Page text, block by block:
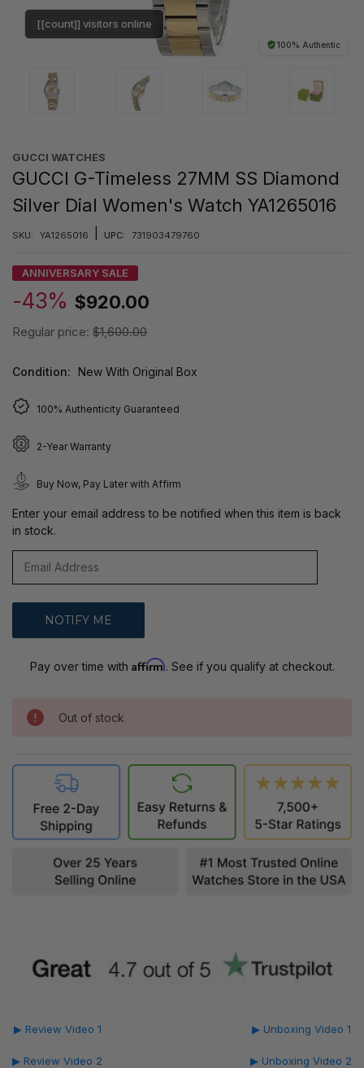
100% Authentic
[[count]] visitors online
GUCCI WATCHES
GUCCI G-Timeless 27MM SS Diamond
Silver Dial Women's Watch YA1265016
SKU: YA1265016 UPC: 731903479760
ANNIVERSARY SALE
-43% $920.00
Regular price: $1,600.00
Condition: New With Original Box
100% Authenticity Guaranteed
2-Year Warranty
Buy Now, Pay Later with Affirm
Enter your email address to be notified when this item is back
in stock.
Pay over time with Affirm. See if you qualify at checkout.
Out of stock
▶ Review Video 1
▶ Review Video 2
▶ Unboxing Video 1
▶ Unboxing Video 2